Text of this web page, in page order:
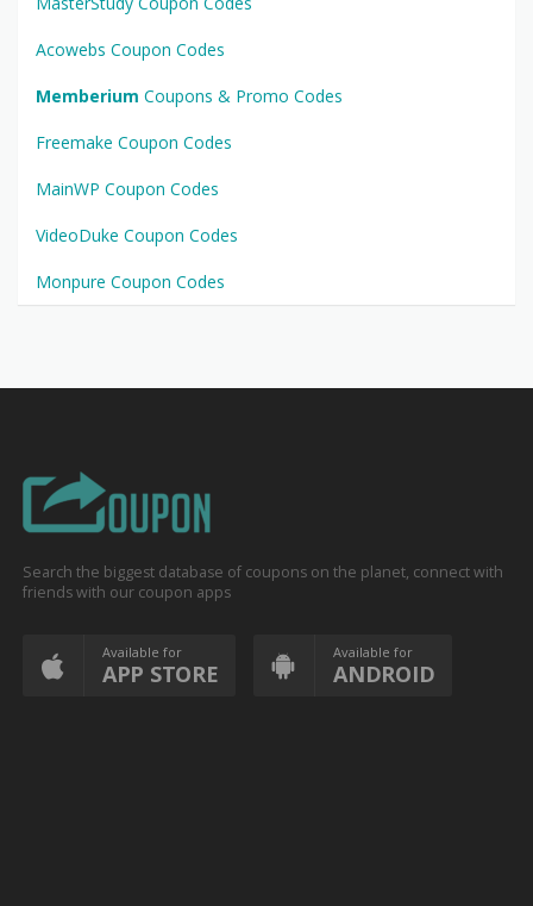
Acowebs Coupon Codes
Memberium Coupons & Promo Codes
Freemake Coupon Codes
MainWP Coupon Codes
VideoDuke Coupon Codes
Monpure Coupon Codes
Search the biggest database of coupons on the planet, connect with
friends with our coupon apps
Available for
APP STORE
Available for
ANDROID